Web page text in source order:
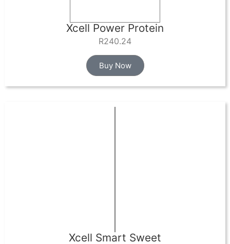
Xcell Power Protein
R240.24
Buy Now
Xcell Smart Sweet